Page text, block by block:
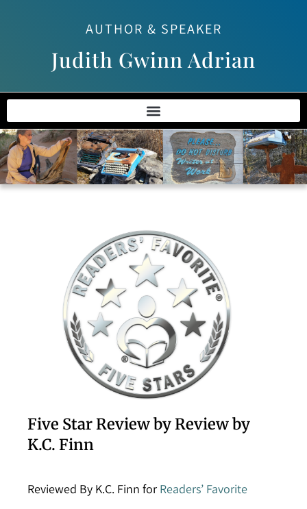
AUTHOR & SPEAKER
Judith Gwinn Adrian
Five Star Review by Review by
K.C. Finn
Reviewed By K.C. Finn for Readers’ Favorite